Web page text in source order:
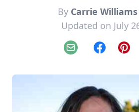
By Carrie
Updated on July
Email Facebook